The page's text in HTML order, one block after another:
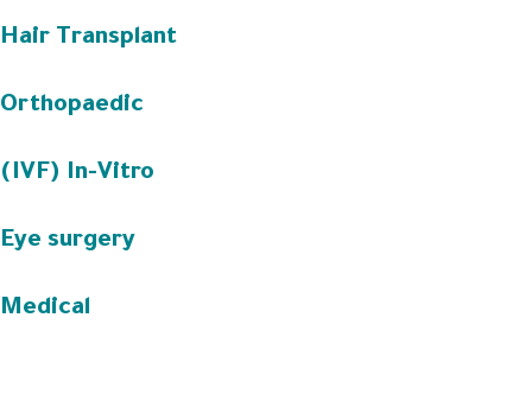
Hair Transplant
Orthopaedic
(IVF) In-Vitro
Eye surgery
Medical